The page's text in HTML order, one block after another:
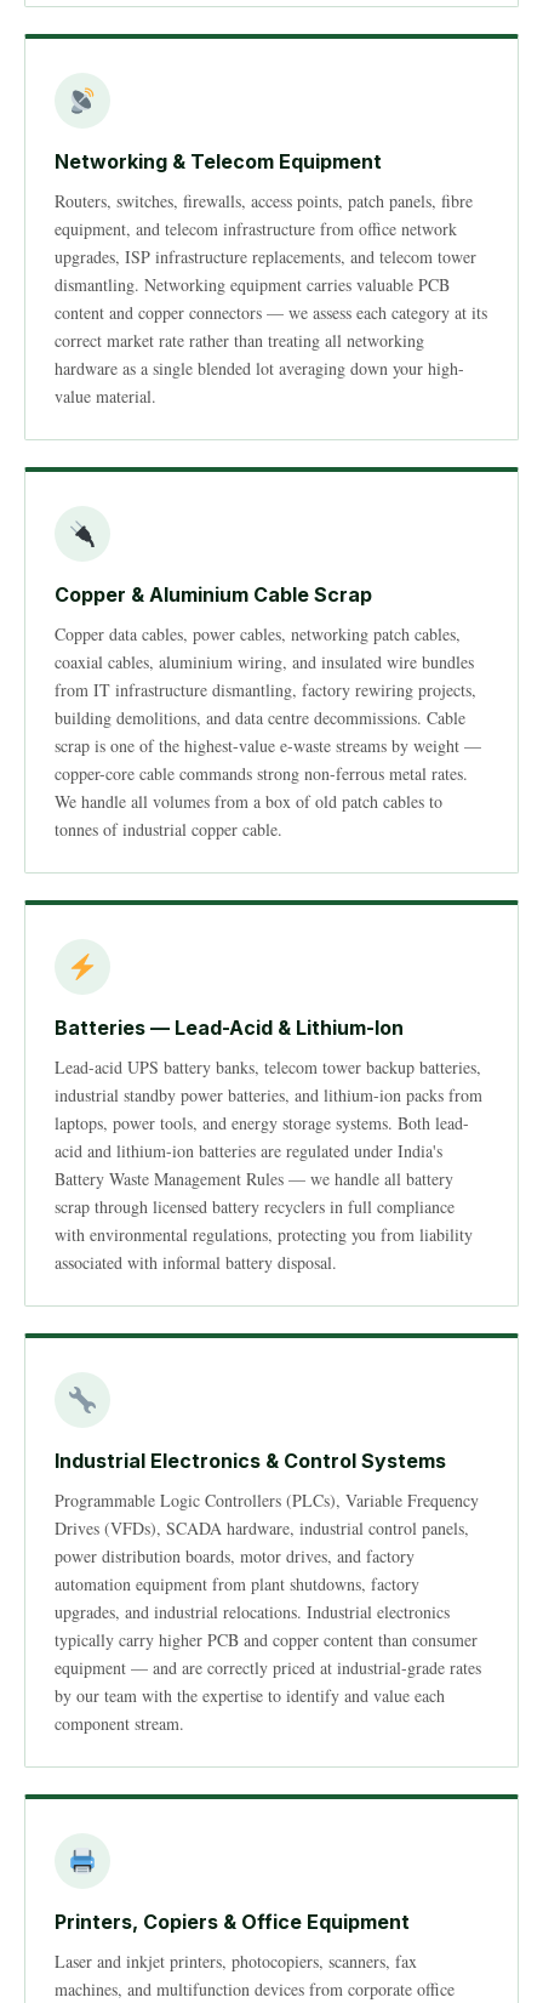
Networking & Telecom Equipment
Routers, switches, firewalls, access points, patch panels, fibre
equipment, and telecom infrastructure from office network
upgrades, ISP infrastructure replacements, and telecom tower
dismantling. Networking equipment carries valuable PCB
content and copper connectors — we assess each category at its
correct market rate rather than treating all networking
hardware as a single blended lot averaging down your high-
value material.
Copper & Aluminium Cable Scrap
Copper data cables, power cables, networking patch cables,
coaxial cables, aluminium wiring, and insulated wire bundles
from IT infrastructure dismantling, factory rewiring projects,
building demolitions, and data centre decommissions. Cable
scrap is one of the highest-value e-waste streams by weight —
copper-core cable commands strong non-ferrous metal rates.
We handle all volumes from a box of old patch cables to
tonnes of industrial copper cable.
Batteries — Lead-Acid & Lithium-Ion
Lead-acid UPS battery banks, telecom tower backup batteries,
industrial standby power batteries, and lithium-ion packs from
laptops, power tools, and energy storage systems. Both lead-
acid and lithium-ion batteries are regulated under India's
Battery Waste Management Rules — we handle all battery
scrap through licensed battery recyclers in full compliance
with environmental regulations, protecting you from liability
associated with informal battery disposal.
Industrial Electronics & Control Systems
Programmable Logic Controllers (PLCs), Variable Frequency
Drives (VFDs), SCADA hardware, industrial control panels,
power distribution boards, motor drives, and factory
automation equipment from plant shutdowns, factory
upgrades, and industrial relocations. Industrial electronics
typically carry higher PCB and copper content than consumer
equipment — and are correctly priced at industrial-grade rates
by our team with the expertise to identify and value each
component stream.
Printers, Copiers & Office Equipment
Laser and inkjet printers, photocopiers, scanners, fax
machines, and multifunction devices from corporate office